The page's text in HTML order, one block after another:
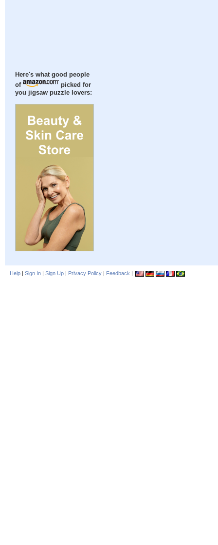
Here's what good people
of
picked for
you jigsaw puzzle lovers:
Help | Sign In | Sign Up | Privacy Policy | Feedback |